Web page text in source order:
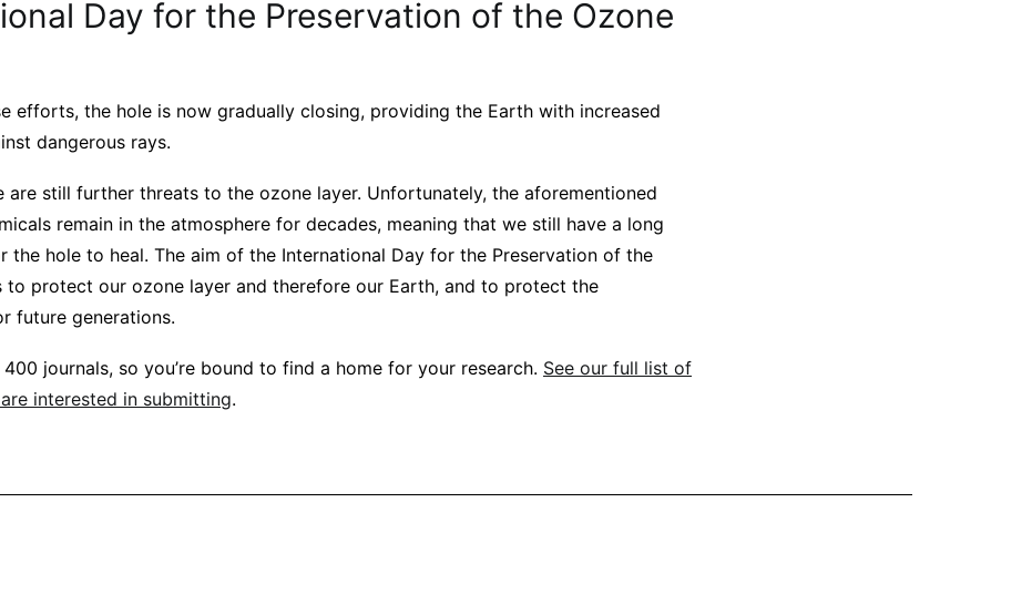
Day for the Preservation of the Ozone
efforts, the hole is now gradually closing, providing the Earth with increased
dangerous rays.
are still further threats to the ozone layer. Unfortunately, the aforementioned
remain in the atmosphere for decades, meaning that we still have a long
the hole to heal. The aim of the International Day for the Preservation of the
to protect our ozone layer and therefore our Earth, and to protect the
future generations.
400 journals, so you’re bound to find a home for your research. See our full list of
interested in submitting.